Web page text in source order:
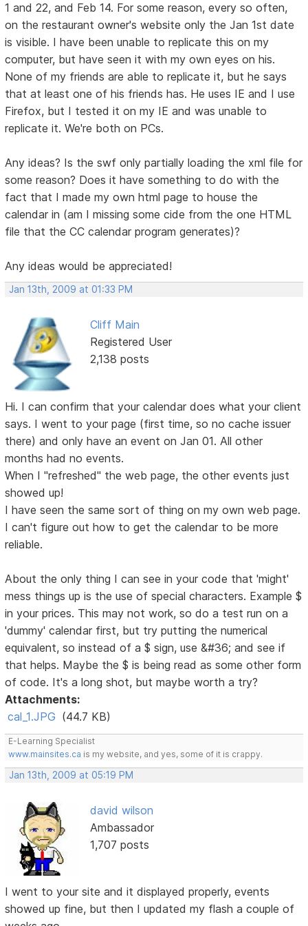
1 and 22, and Feb 14. For some reason, every so often,
on the restaurant owner's website only the Jan 1st date
is visible. I have been unable to replicate this on my
computer, but have seen it with my own eyes on his.
None of my friends are able to replicate it, but he says
that at least one of his friends has. He uses IE and I use
Firefox, but I tested it on my IE and was unable to
replicate it. We're both on PCs.
Any ideas? Is the swf only partially loading the xml file for
some reason? Does it have something to do with the
fact that I made my own html page to house the
calendar in (am I missing some cide from the one HTML
file that the CC calendar program generates)?
Any ideas would be appreciated!
Jan 13th, 2009 at 01:33 PM
Cliff Main
Registered User
2,138 posts
Hi. I can confirm that your calendar does what your client
says. I went to your page (first time, so no cache issuer
there) and only have an event on Jan 01. All other
months had no events.
When I "refreshed" the web page, the other events just
showed up!
I have seen the same sort of thing on my own web page.
I can't figure out how to get the calendar to be more
reliable.
About the only thing I can see in your code that 'might'
mess things up is the use of special characters. Example $
in your prices. This may not work, so do a test run on a
'dummy' calendar first, but try putting the numerical
equivalent, so instead of a $ sign, use &#36; and see if
that helps. Maybe the $ is being read as some other form
of code. It's a long shot, but maybe worth a try?
Attachments:
cal_1.JPG (44.7 KB)
E-Learning Specialist
www.mainsites.ca is my website, and yes, some of it is crappy.
Jan 13th, 2009 at 05:19 PM
david wilson
Ambassador
1,707 posts
I went to your site and it displayed properly, events
showed up fine, but then I updated my flash a couple of